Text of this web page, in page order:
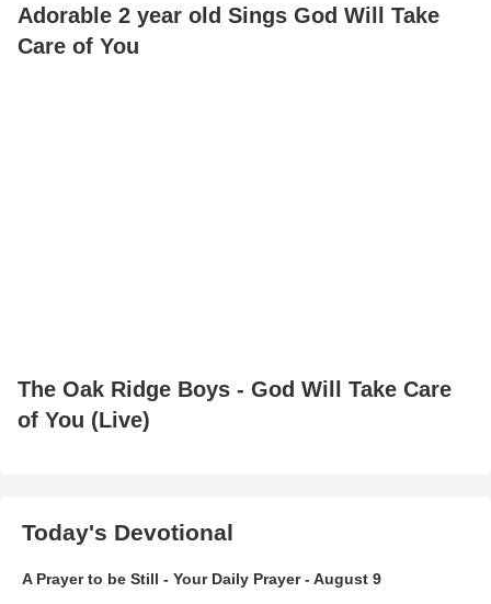
Adorable 2 year old Sings God Will Take
Care of You
The Oak Ridge Boys - God Will Take Care
of You (Live)
Today's Devotional
A Prayer to be Still - Your Daily Prayer - August 9